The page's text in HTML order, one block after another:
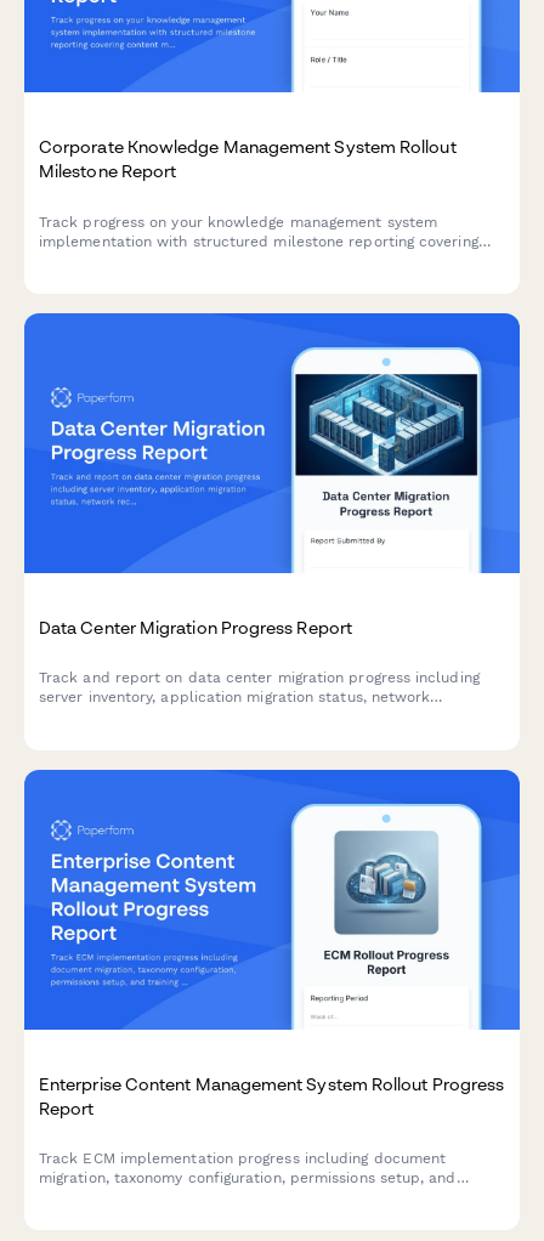
Corporate Knowledge Management System Rollout
Milestone Report
Track progress on your knowledge management system
implementation with structured milestone reporting covering
Data Center Migration Progress Report
Track and report on data center migration progress including
server inventory, application migration status, network
Enterprise Content Management System Rollout Progress
Report
Track ECM implementation progress including document
migration, taxonomy configuration, permissions setup, and